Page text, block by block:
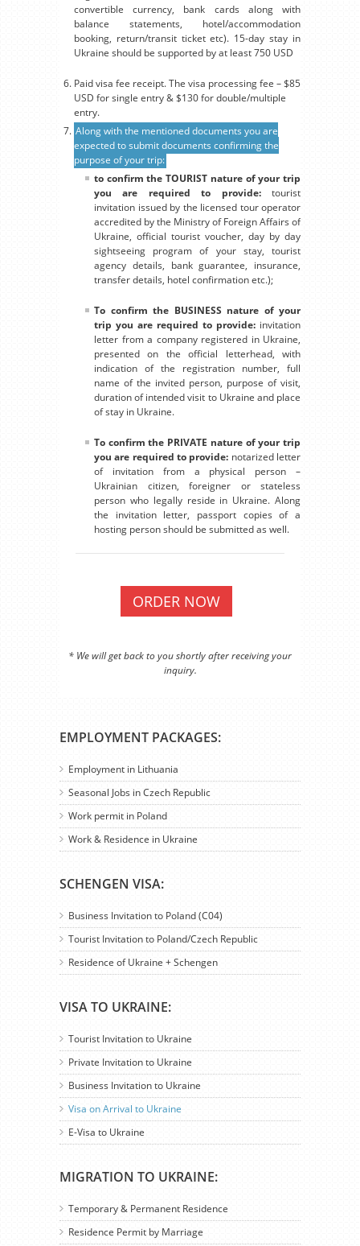
EMPLOYMENT PACKAGES:
Employment in Lithuania
Seasonal Jobs in Czech Republic
Work permit in Poland
Work & Residence in Ukraine
SCHENGEN VISA:
Business Invitation to Poland (C04)
Tourist Invitation to Poland/Czech Republic
Residence of Ukraine + Schengen
VISA TO UKRAINE:
Tourist Invitation to Ukraine
Private Invitation to Ukraine
Business Invitation to Ukraine
Visa on Arrival to Ukraine
E-Visa to Ukraine
MIGRATION TO UKRAINE:
Temporary & Permanent Residence
Residence Permit by Marriage
convertible currency, bank cards along with
balance statements, hotel/accommodation
booking, return/transit ticket etc). 15-day stay in
Ukraine should be supported by at least 750 USD
Paid visa fee receipt. The visa processing fee – $85
USD for single entry & $130 for double/multiple
entry.
Along with the mentioned documents you are
expected to submit documents confirming the
purpose of your trip:
to confirm the TOURIST nature of your trip
you are required to provide:tourist
invitation issued by the licensed tour operator
accredited by the Ministry of Foreign Affairs of
Ukraine, official tourist voucher, day by day
sightseeing program of your stay, tourist
agency details, bank guarantee, insurance,
transfer details, hotel confirmation etc.);
To confirm the BUSINESS nature of your
trip you are required to provide: invitation
letter from a company registered in Ukraine,
presented on the official letterhead, with
indication of the registration number, full
name of the invited person, purpose of visit,
duration of intended visit to Ukraine and place
of stay in Ukraine.
To confirm the PRIVATE nature of your trip
you are required to provide: notarized letter
of invitation from a physical person –
Ukrainian citizen, foreigner or stateless
person who legally reside in Ukraine. Along
the invitation letter, passport copies of a
hosting person should be submitted as well.
ORDER NOW
* We will get back to you shortly after receiving your
inquiry.